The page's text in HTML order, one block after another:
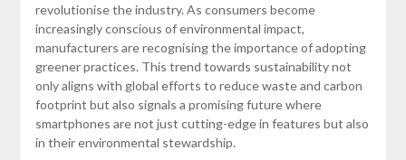
revolutionise the industry. As consumers become
increasingly conscious of environmental impact,
manufacturers are recognising the importance of adopting
greener practices. This trend towards sustainability not
only aligns with global efforts to reduce waste and carbon
footprint but also signals a promising future where
smartphones are not just cutting-edge in features but also
in their environmental stewardship.